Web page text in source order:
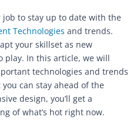
job to stay up to date with the
Technologies and trends.
your skillset as new
play. In this article, we will
technologies and trends
can stay ahead of the
design, you’ll get a
of what’s hot right now.